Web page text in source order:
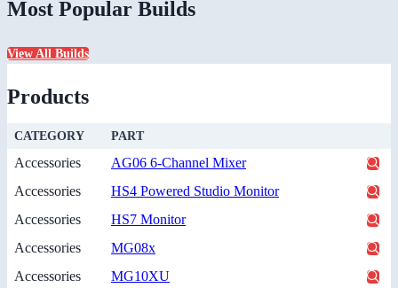
Most Popular Builds
View All Builds
Products
CATEGORY PART
Accessories
AG06 6-Channel Mixer
Accessories
HS4 Powered Studio Monitor
Accessories
HS7 Monitor
Accessories
MG08x
Accessories
MG10XU